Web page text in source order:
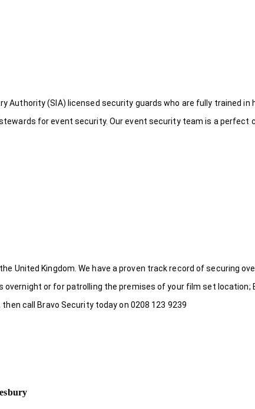
Authority (SIA) licensed security guards who are fully trained in
for event security. Our event security team is a perfect
United Kingdom. We have a proven track record of securing
or for patrolling the premises of your film set location;
call Bravo Security today on 0208 123 9239